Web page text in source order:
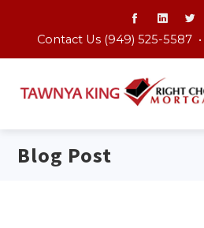
Contact Us (949) 525-5587 •
Blog Post